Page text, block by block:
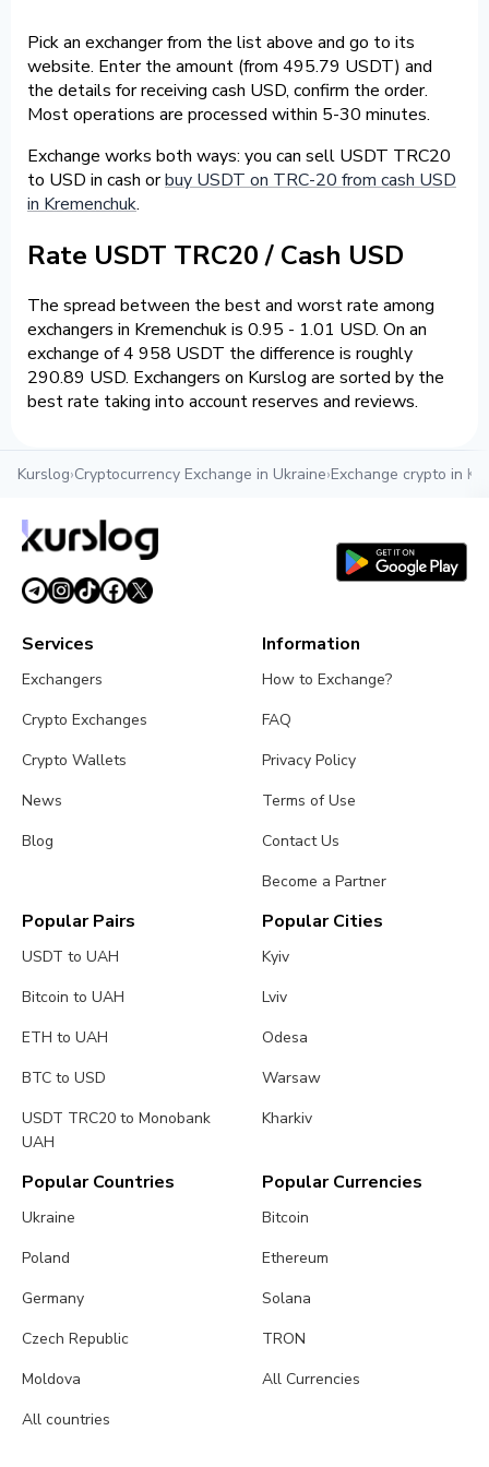
Pick an exchanger from the list above and go to its
website. Enter the amount (from 495.79 USDT) and
the details for receiving cash USD, confirm the order.
Most operations are processed within 5-30 minutes.
Exchange works both ways: you can sell USDT TRC20
to USD in cash orbuy USDT on TRC-20 from cash USD
in Kremenchuk.
Rate USDT TRC20 / Cash USD
The spread between the best and worst rate among
exchangers in Kremenchuk is 0.95 - 1.01 USD. On an
exchange of 4 958 USDT the difference is roughly
290.89 USD. Exchangers on Kurslog are sorted by the
best rate taking into account reserves and reviews.
Kurslog›Cryptocurrency Exchange in Ukraine›Exchange crypto in
Services
Exchangers
Crypto Exchanges
Crypto Wallets
News
Blog
Information
How to Exchange?
FAQ
Privacy Policy
Terms of Use
Contact Us
Become a Partner
Popular Pairs
USDT to UAH
Bitcoin to UAH
ETH to UAH
BTC to USD
USDT TRC20 to Monobank
UAH
Popular Cities
Kyiv
Lviv
Odesa
Warsaw
Kharkiv
Popular Countries
Ukraine
Poland
Germany
Czech Republic
Moldova
All countries
Popular Currencies
Bitcoin
Ethereum
Solana
TRON
All Currencies